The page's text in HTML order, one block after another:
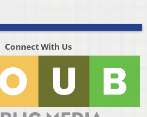
Connect With Us